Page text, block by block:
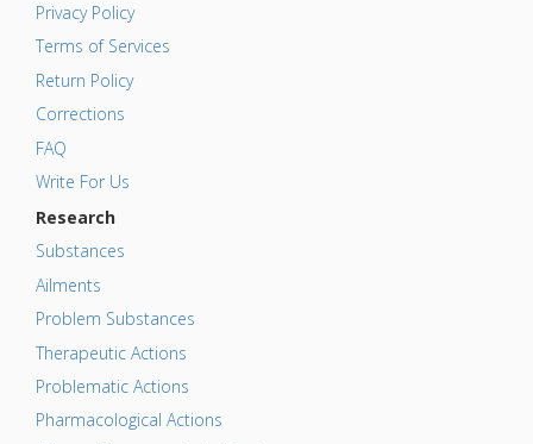
Privacy Policy
Terms of Services
Return Policy
Corrections
FAQ
Write For Us
Research
Substances
Ailments
Problem Substances
Therapeutic Actions
Problematic Actions
Pharmacological Actions